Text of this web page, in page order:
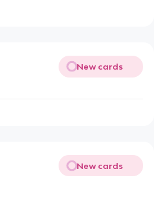
New cards
New cards